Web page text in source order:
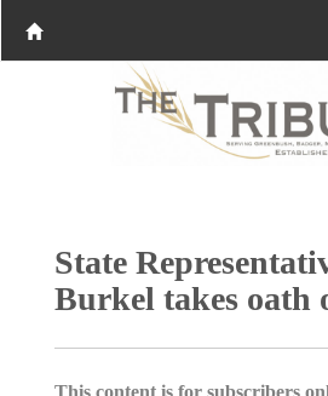
State
Burkel takes oath
This content is for subscribers